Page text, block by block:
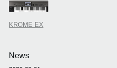
KROME EX
News